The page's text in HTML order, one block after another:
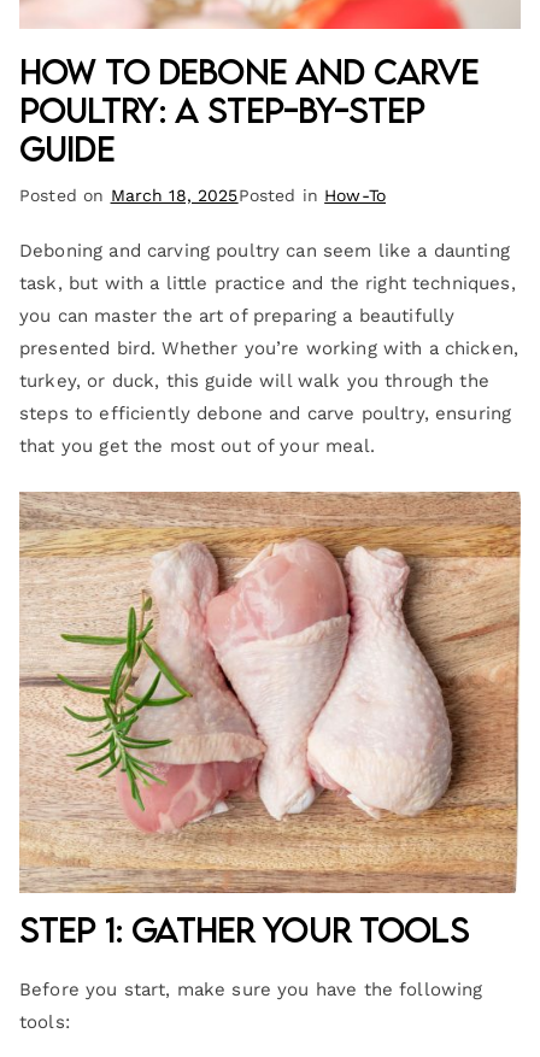
How to Debone and Carve
Poultry: A Step-by-Step
Guide
Posted on March 18, 2025Posted in How-To
Deboning and carving poultry can seem like a daunting
task, but with a little practice and the right techniques,
you can master the art of preparing a beautifully
presented bird. Whether you’re working with a chicken,
turkey, or duck, this guide will walk you through the
steps to efficiently debone and carve poultry, ensuring
that you get the most out of your meal.
Step 1: Gather Your Tools
Before you start, make sure you have the following
tools: